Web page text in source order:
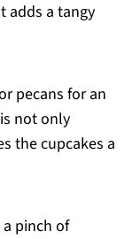
adds a tangy
pecans for an
not only
the cupcakes a
pinch of